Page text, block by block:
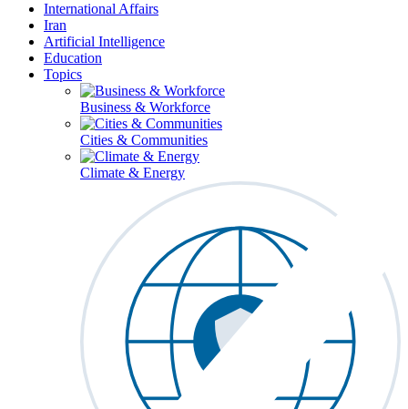
International Affairs
Iran
Artificial Intelligence
Education
Topics
Business & Workforce
Cities & Communities
Climate & Energy